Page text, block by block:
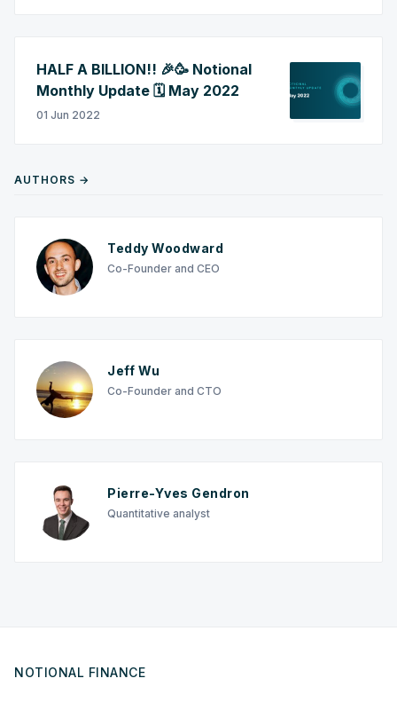
HALF A BILLION!! 🎉🥳 Notional
Monthly Update 🗓️ May 2022
01 Jun 2022
AUTHORS →
Teddy Woodward
Co-Founder and CEO
Jeff Wu
Co-Founder and CTO
Pierre-Yves Gendron
Quantitative analyst
NOTIONAL FINANCE